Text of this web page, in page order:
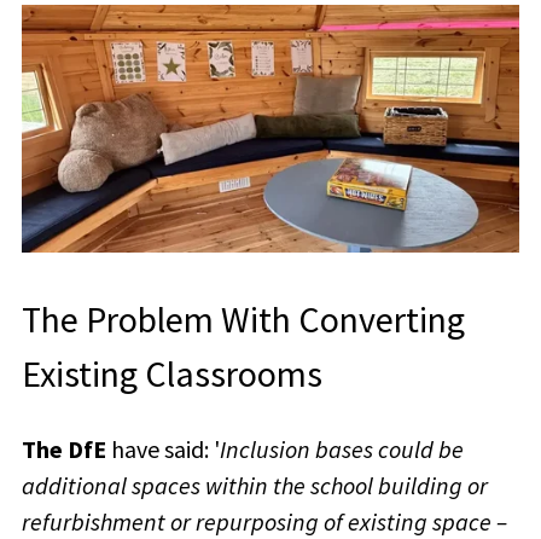
The Problem With Converting
Existing Classrooms
The DfE have said: 'Inclusion bases could be
additional spaces within the school building or
refurbishment or repurposing of existing space –